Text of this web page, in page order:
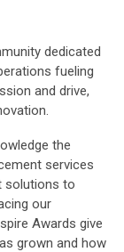
dedicated
fueling
and drive,
the
services
solutions to
our
Awards give
grown and how